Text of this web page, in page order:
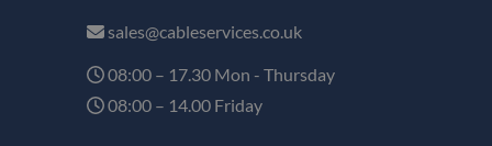
sales@cableservices.co.uk
08:00 – 17.30 Mon - Thursday
08:00 – 14.00 Friday